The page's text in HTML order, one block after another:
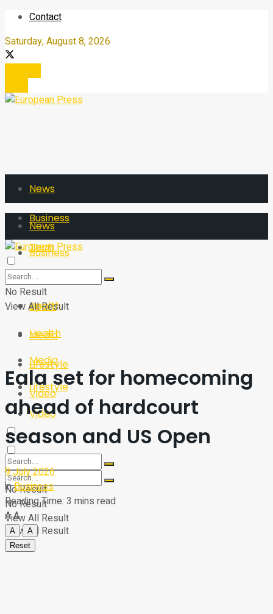
Contact
Saturday, August 8, 2026
News
Business
Tech
Sport
Health
Media
Lifestyle
Video
No Result
View All Result
News
Business
Tech
Sport
Health
Media
Lifestyle
Video
No Result
View All Result
No Result
View All Result
Eala set for homecoming
ahead of hardcourt
season and US Open
9 July 2026
inBusiness
Reading Time: 3 mins read
AA
A
A
Reset